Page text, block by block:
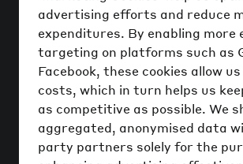
advertising efforts and reduce
expenditures. By enabling more
targeting on platforms such as
Facebook, these cookies allow
costs, which in turn helps us
as competitive as possible. We
aggregated, anonymised data
party partners solely for the